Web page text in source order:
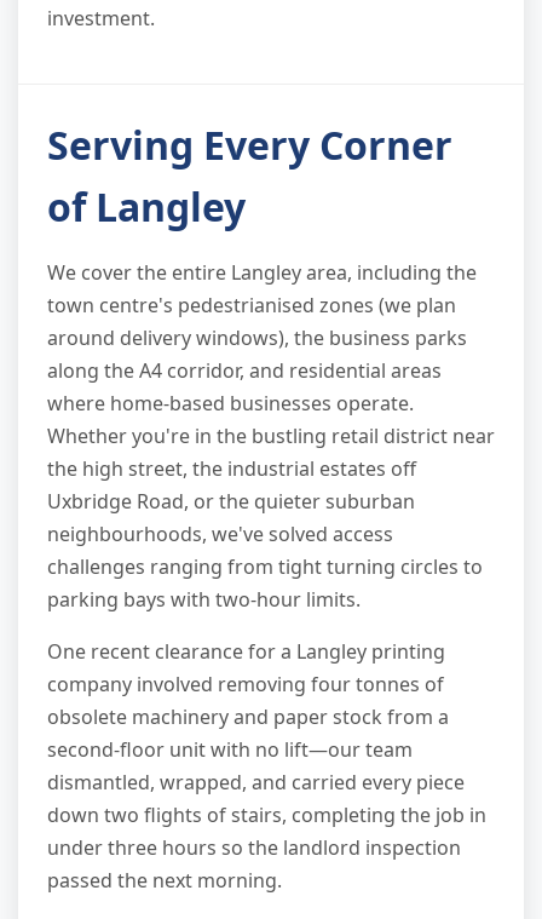
investment.
Serving Every Corner
of Langley
We cover the entire Langley area, including the
town centre's pedestrianised zones (we plan
around delivery windows), the business parks
along the A4 corridor, and residential areas
where home-based businesses operate.
Whether you're in the bustling retail district near
the high street, the industrial estates off
Uxbridge Road, or the quieter suburban
neighbourhoods, we've solved access
challenges ranging from tight turning circles to
parking bays with two-hour limits.
One recent clearance for a Langley printing
company involved removing four tonnes of
obsolete machinery and paper stock from a
second-floor unit with no lift—our team
dismantled, wrapped, and carried every piece
down two flights of stairs, completing the job in
under three hours so the landlord inspection
passed the next morning.